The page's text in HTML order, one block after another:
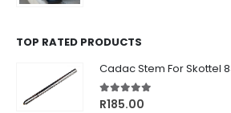
TOP RATED PRODUCTS
5.00 out of 5
R185.00